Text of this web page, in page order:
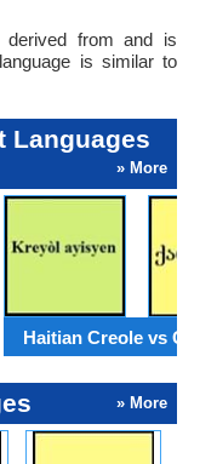
derived from and is
is similar to
Languages
» More
Haitian Creole vs
» More